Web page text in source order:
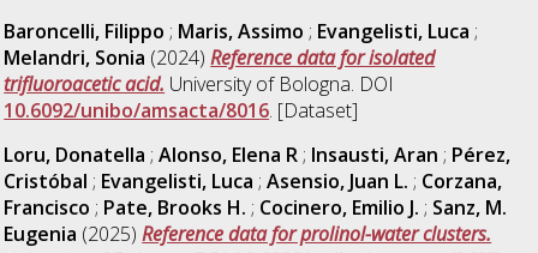
Baroncelli, Filippo ; Maris, Assimo ; Evangelisti, Luca ;
Melandri, Sonia (2024)Reference data for isolated
trifluoroacetic acid. University of Bologna. DOI
10.6092/unibo/amsacta/8016. [Dataset]
Loru, Donatella ;Alonso, Elena R; Insausti, Aran ; Pérez,
Cristóbal ; Evangelisti, Luca ;Asensio, Juan L. ; Corzana,
Francisco ; Pate, Brooks H. ; Cocinero, Emilio J. ; Sanz, M.
Eugenia (2025)Reference data for prolinol-water clusters.